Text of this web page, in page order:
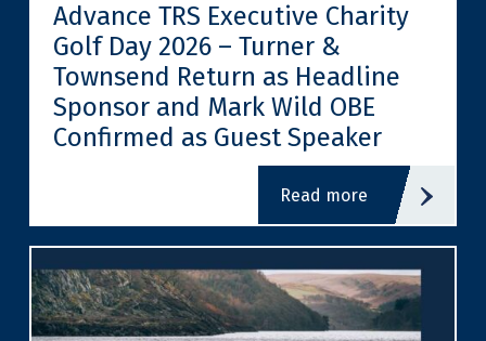
Advance TRS Executive Charity
Golf Day 2026 – Turner &
Townsend Return as Headline
Sponsor and Mark Wild OBE
Confirmed as Guest Speaker
read more